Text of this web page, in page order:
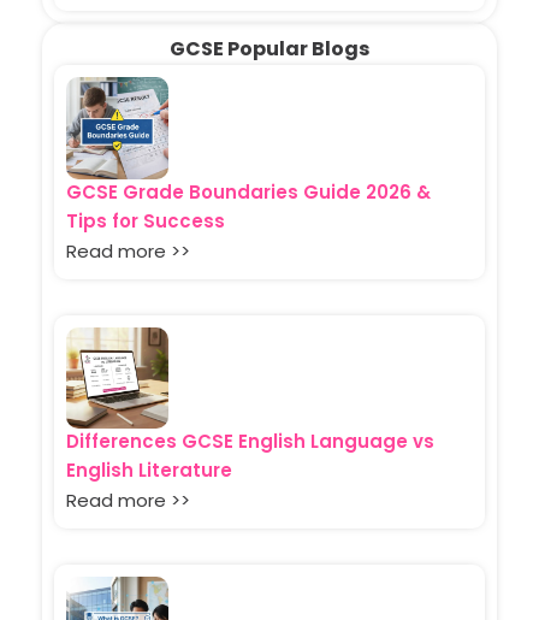
GCSE Popular Blogs
GCSE Grade Boundaries Guide 2026 &
Tips for Success
Read more >>
Differences GCSE English Language vs
English Literature
Read more >>